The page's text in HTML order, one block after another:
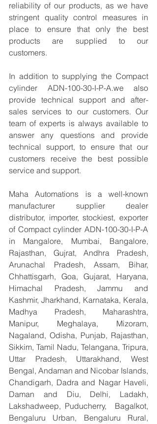
reliability of our products, as we have
stringent quality control measures in
place to ensure that only the best
products are supplied to our
customers.
In addition to supplying the Compact
cylinder ADN-100-30-I-P-A.we also
provide technical support and after-
sales services to our customers. Our
team of experts is always available to
answer any questions and provide
technical support, to ensure that our
customers receive the best possible
service and support.
Maha Automations is a well-known
manufacturer supplier dealer
distributor, importer, stockiest, exporter
of Compact cylinder ADN-100-30-I-P-A
in Mangalore, Mumbai, Bangalore,
Rajasthan, Gujrat, Andhra Pradesh,
Arunachal Pradesh, Assam, Bihar,
Chhattisgarh, Goa, Gujarat, Haryana,
Himachal Pradesh, Jammu and
Kashmir, Jharkhand, Karnataka, Kerala,
Madhya Pradesh, Maharashtra,
Manipur, Meghalaya, Mizoram,
Nagaland, Odisha, Punjab, Rajasthan,
Sikkim, Tamil Nadu, Telangana, Tripura,
Uttar Pradesh, Uttarakhand, West
Bengal, Andaman and Nicobar Islands,
Chandigarh, Dadra and Nagar Haveli,
Daman and Diu, Delhi, Ladakh,
Lakshadweep, Puducherry,  Bagalkot,
Bengaluru Urban, Bengaluru Rural,